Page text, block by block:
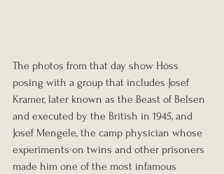
The photos from that day show Höss
posing with a group that includes Josef
Kramer, later known as the Beast of Belsen
and executed by the British in 1945, and
Josef Mengele, the camp physician whose
experiments on twins and other prisoners
made him one of the most infamous